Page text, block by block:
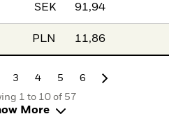
SEK 91,94
PLN 11,86
3 4 5
6
1 to 10 of 57
More